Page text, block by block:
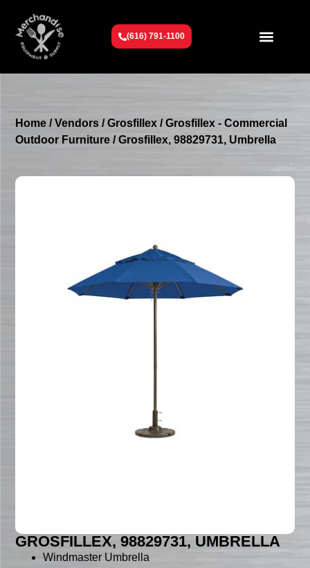
(616) 791-1100
Home /Vendors /Grosfillex /Grosfillex - Commercial
Outdoor Furniture / Grosfillex, 98829731, Umbrella
GROSFILLEX, 98829731, UMBRELLA
Windmaster Umbrella